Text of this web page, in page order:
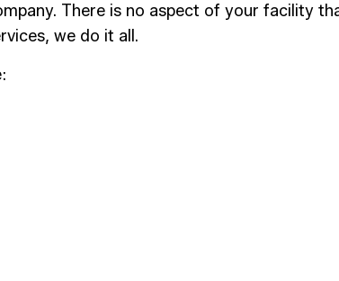
There is no aspect of your facility
we do it all.